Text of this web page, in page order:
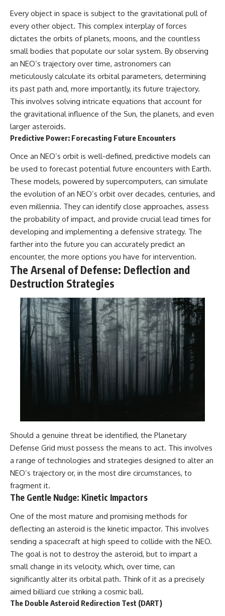
Every object in space is subject to the gravitational pull of
every other object. This complex interplay of forces
dictates the orbits of planets, moons, and the countless
small bodies that populate our solar system. By observing
an NEO’s trajectory over time, astronomers can
meticulously calculate its orbital parameters, determining
its past path and, more importantly, its future trajectory.
This involves solving intricate equations that account for
the gravitational influence of the Sun, the planets, and even
larger asteroids.
Predictive Power: Forecasting Future Encounters
Once an NEO’s orbit is well-defined, predictive models can
be used to forecast potential future encounters with Earth.
These models, powered by supercomputers, can simulate
the evolution of an NEO’s orbit over decades, centuries, and
even millennia. They can identify close approaches, assess
the probability of impact, and provide crucial lead times for
developing and implementing a defensive strategy. The
farther into the future you can accurately predict an
encounter, the more options you have for intervention.
The Arsenal of Defense: Deflection and
Destruction Strategies
Should a genuine threat be identified, the Planetary
Defense Grid must possess the means to act. This involves
a range of technologies and strategies designed to alter an
NEO’s trajectory or, in the most dire circumstances, to
fragment it.
The Gentle Nudge: Kinetic Impactors
One of the most mature and promising methods for
deflecting an asteroid is the kinetic impactor. This involves
sending a spacecraft at high speed to collide with the NEO.
The goal is not to destroy the asteroid, but to impart a
small change in its velocity, which, over time, can
significantly alter its orbital path. Think of it as a precisely
aimed billiard cue striking a cosmic ball.
The Double Asteroid Redirection Test (DART)